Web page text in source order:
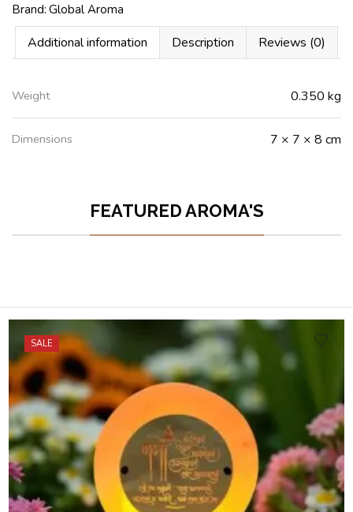
Brand: Global Aroma
Additional information Description Reviews (0)
Weight 0.350 kg
Dimensions 7 × 7 × 8 cm
FEATURED AROMA'S
SALE